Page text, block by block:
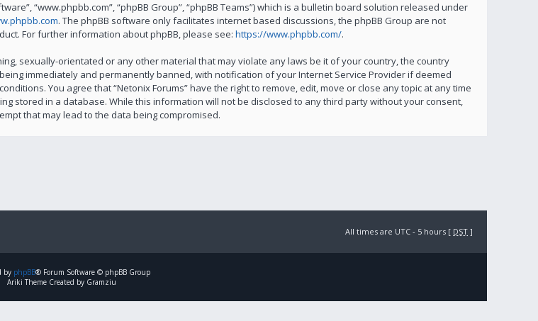
“www.phpbb.com”, “phpBB Group”, “phpBB Teams”) which is a bulletin board solution released under
. The phpBB software only facilitates internet based discussions, the phpBB Group are not
For further information about phpBB, please see: https://www.phpbb.com/.
sexually-orientated or any other material that may violate any laws be it of your country, the country
immediately and permanently banned, with notification of your Internet Service Provider if deemed
You agree that “Netonix Forums” have the right to remove, edit, move or close any topic at any time
stored in a database. While this information will not be disclosed to any third party without your consent,
that may lead to the data being compromised.
All times are UTC - 5 hours [ DST ]
by phpBB® Forum Software © phpBB Group
Ariki Theme Created by Gramziu